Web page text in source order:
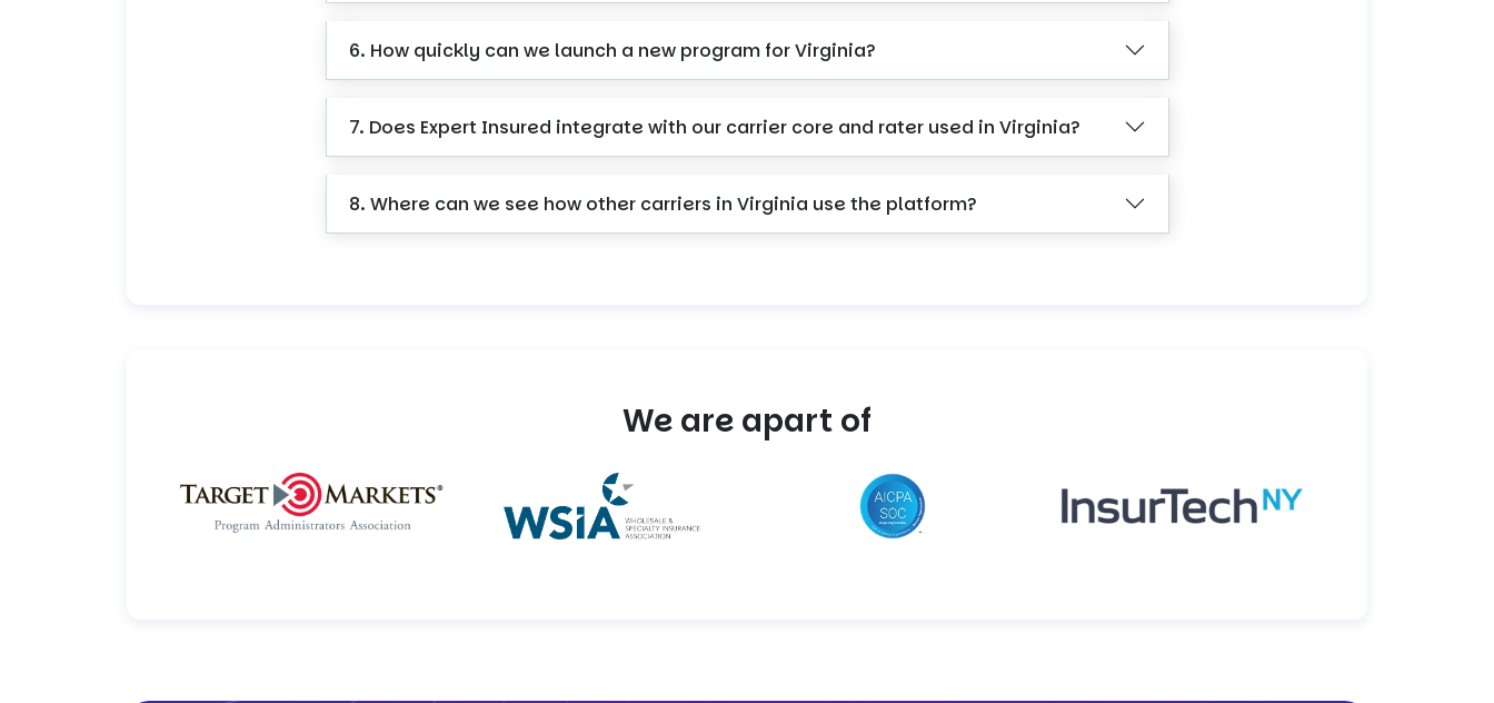
6. How quickly can we launch a new program for Virginia?
7. Does Expert Insured integrate with our carrier core and rater used in Virginia?
8. Where can we see how other carriers in Virginia use the platform?
We are apart of